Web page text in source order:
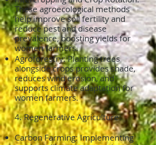
These agroecological methods
help improve soil fertility and
reduce pest and disease
prevalence, boosting yields for
women farmers.
Agroforestry: Planting trees
alongside crops provides shade,
reduces wind erosion, and
supports climate adaptation for
women farmers.
4. Regenerative Agriculture:
Carbon Farming: Implementing